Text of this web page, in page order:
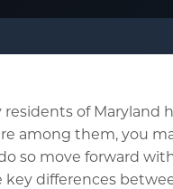
residents of Maryland
among them, you
so move forward
key differences